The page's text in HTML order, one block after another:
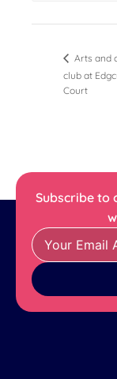
Arts and
club at
Court
Subscribe to